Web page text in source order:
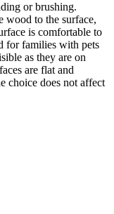
or brushing.
wood to the surface,
is comfortable to
for families with pets
as they are on
are flat and
choice does not affect